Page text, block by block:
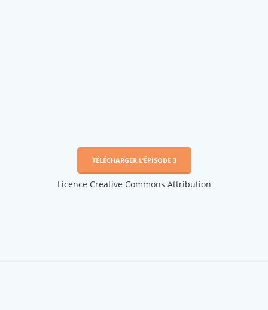
TÉLÉCHARGER L’ÉPISODE 3
Licence Creative Commons Attribution